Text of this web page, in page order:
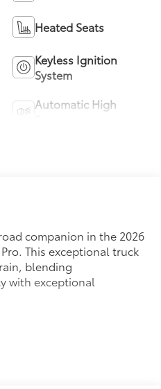
Heated Seats
Keyless Ignition
System
Automatic High
companion in the 2026
This exceptional truck
blending
with exceptional